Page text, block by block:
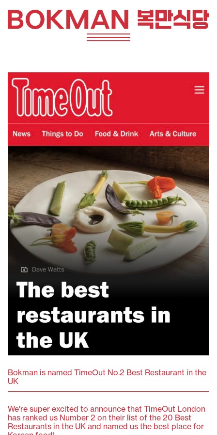
Bokman is named TimeOut No.2 Best Restaurant in the
UK
We're super excited to announce that TimeOut London
has ranked us Number 2 on their list of the 20 Best
Restaurants in the UK and named us the best place for